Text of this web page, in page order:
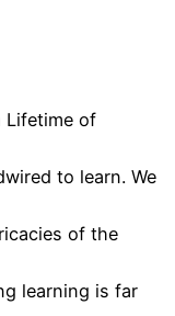
Lifetime of
to learn. We
of the
learning is far